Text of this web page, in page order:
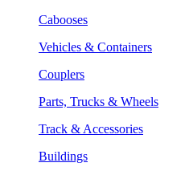
Cabooses
Vehicles & Containers
Couplers
Parts, Trucks & Wheels
Track & Accessories
Buildings